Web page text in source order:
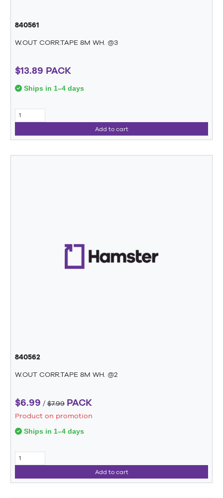
840561
W.OUT CORR.TAPE 8M WH. @3
$13.89 PACK
Ships in 1–4 days
Add to cart
840562
W.OUT CORR.TAPE 8M WH. @2
$6.99 / $7.99 PACK
Product on promotion
Ships in 1–4 days
Add to cart